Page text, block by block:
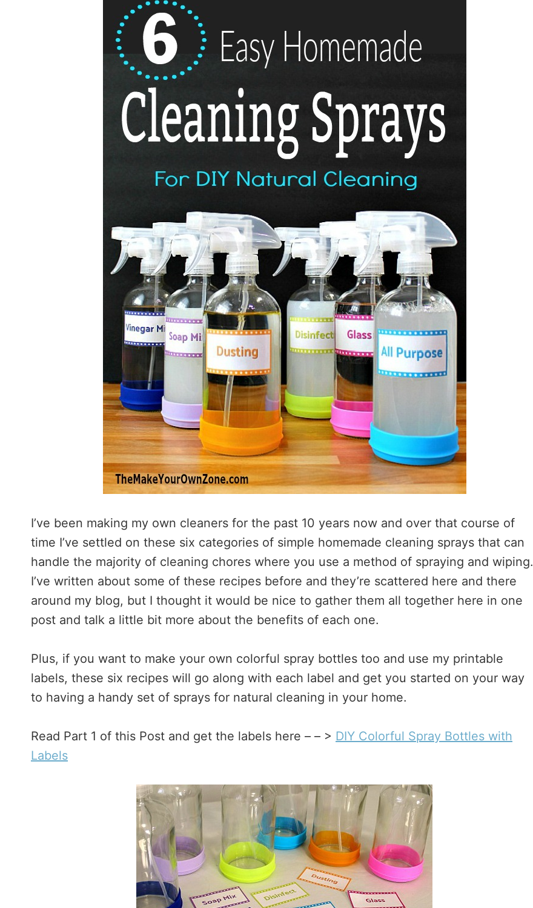
I’ve been making my own cleaners for the past 10 years now and over that course of
time I’ve settled on these six categories of simple homemade cleaning sprays that can
handle the majority of cleaning chores where you use a method of spraying and wiping.
I’ve written about some of these recipes before and they’re scattered here and there
around my blog, but I thought it would be nice to gather them all together here in one
post and talk a little bit more about the benefits of each one.
Plus, if you want to make your own colorful spray bottles too and use my printable
labels, these six recipes will go along with each label and get you started on your way
to having a handy set of sprays for natural cleaning in your home.
Read Part 1 of this Post and get the labels here – – > DIY Colorful Spray Bottles with
Labels